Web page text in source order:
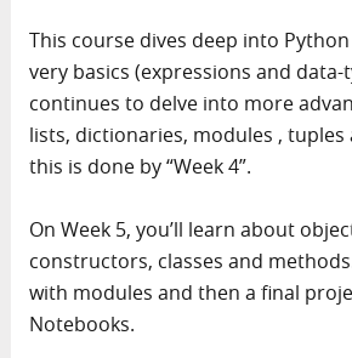
This course dives deep into
very basics (expressions and data-
continues to delve into more
lists, dictionaries, modules , tuples
this is done by “Week 4”.
On Week 5, you’ll learn about
constructors, classes and
with modules and then a final
Notebooks.